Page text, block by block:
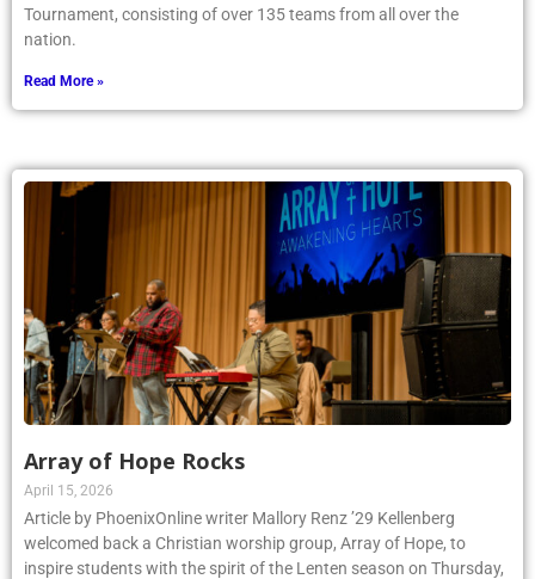
Tournament, consisting of over 135 teams from all over the
nation.
Read More »
Array of Hope Rocks
April 15, 2026
Article by PhoenixOnline writer Mallory Renz ’29 Kellenberg
welcomed back a Christian worship group, Array of Hope, to
inspire students with the spirit of the Lenten season on Thursday,